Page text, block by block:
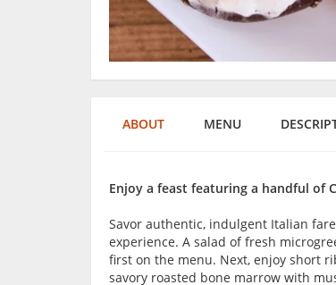
ABOUT MENU
Enjoy a feast featuring a handful of
Savor authentic, indulgent Italian
experience. A salad of fresh
first on the menu. Next, enjoy short
savory roasted bone marrow with